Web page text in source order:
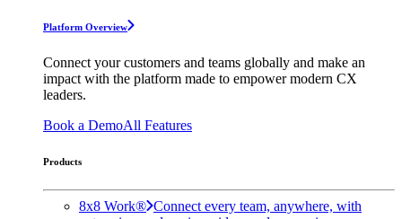
Platform Overview
Connect your customers and teams globally and make an
impact with the platform made to empower modern CX
leaders.
Book a DemoAll Features
Products
8x8 Work® Connect every team, anywhere, with